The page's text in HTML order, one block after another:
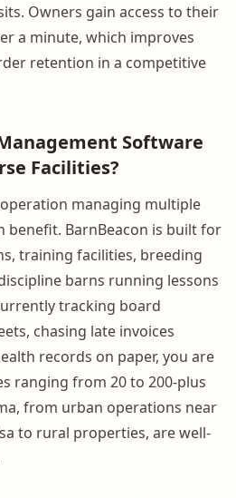
Owners gain access to their
a minute, which improves
retention in a competitive
Software
Facilities?
managing multiple
benefit. BarnBeacon is built for
training facilities, breeding
barns running lessons
tracking board
chasing late invoices
records on paper, you are
ranging from 20 to 200-plus
from urban operations near
to rural properties, are well-